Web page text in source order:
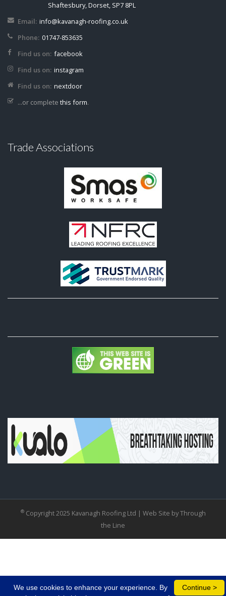
Shaftesbury, Dorset, SP7 8PL
Email: info@kavanagh-roofing.co.uk
Phone: 01747-853635
Find us on: facebook
Find us on: instagram
Find us on: nextdoor
...or complete this form.
Trade Associations
®Copyright 2025 Kavanagh Roofing Ltd | Web Site by Through
the Line
Continue >
We use cookies to enhance your experience. By